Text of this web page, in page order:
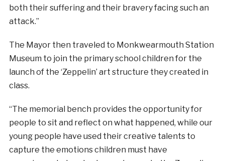
both their suffering and their bravery facing such an
attack.”
The Mayor then traveled to Monkwearmouth Station
Museum to join the primary school children for the
launch of the ‘Zeppelin’ art structure they created in
class.
“The memorial bench provides the opportunity for
people to sit and reflect on what happened, while our
young people have used their creative talents to
capture the emotions children must have